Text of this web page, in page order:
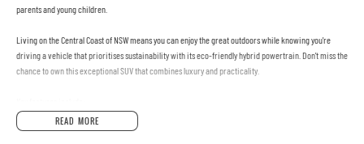
parents and young children.
Living on the Central Coast of NSW means you can enjoy the great outdoors while knowing you're
driving a vehicle that prioritises sustainability with its eco-friendly hybrid powertrain. Don't miss the
chance to own this exceptional SUV that combines luxury and practicality.
Climate Control
READ MORE